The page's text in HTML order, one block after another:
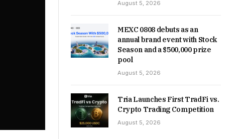
August 5, 2026
MEXC 0808 debuts as an
annual brand event with Stock
Season and a $500,000 prize
pool
August 5, 2026
Tria Launches First TradFi vs.
Crypto Trading Competition
August 5, 2026